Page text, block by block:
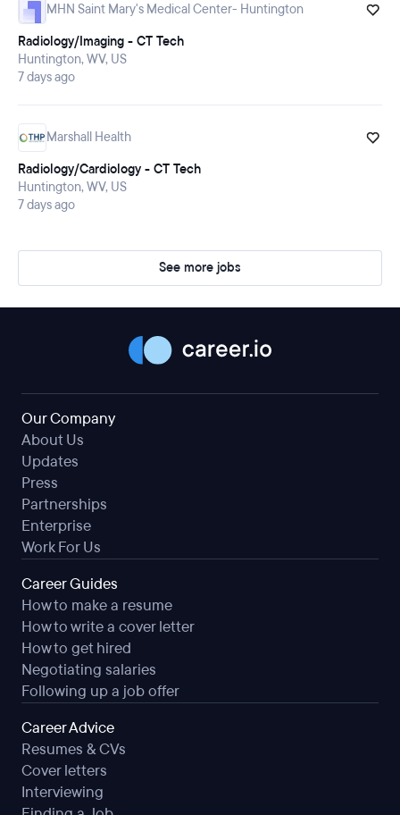
MHN Saint Mary's Medical Center- Huntington
Radiology/Imaging - CT Tech
Huntington, WV, US
7 days ago
Marshall Health
Radiology/Cardiology - CT Tech
Huntington, WV, US
7 days ago
See more jobs
Our Company
About Us
Updates
Press
Partnerships
Enterprise
Work For Us
Career Guides
How to make a resume
How to write a cover letter
How to get hired
Negotiating salaries
Following up a job offer
Career Advice
Resumes & CVs
Cover letters
Interviewing